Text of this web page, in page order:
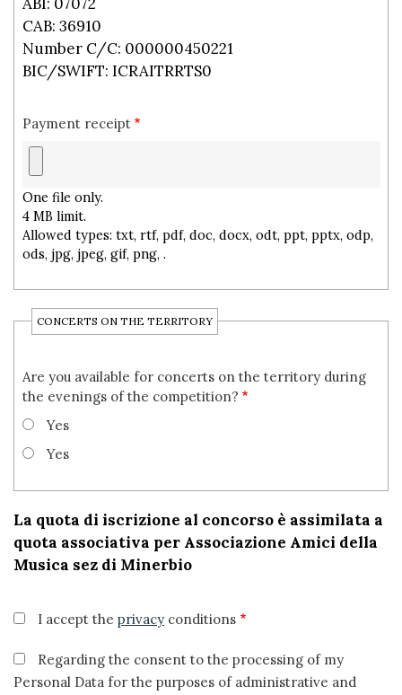
CAB: 36910
Number C/C: 000000450221
BIC/SWIFT: ICRAITRRTS0
Payment receipt
One file only.
4 MB limit.
Allowed types: txt, rtf, pdf, doc, docx, odt, ppt, pptx, odp,
ods, jpg, jpeg, gif, png, .
CONCERTS ON THE TERRITORY
Are you available for concerts on the territory during
the evenings of the competition?
Yes
Yes
La quota di iscrizione al concorso è assimilata a
quota associativa per Associazione Amici della
Musica sez di Minerbio
I accept the privacy conditions
Regarding the consent to the processing of my
Personal Data for the purposes of administrative and